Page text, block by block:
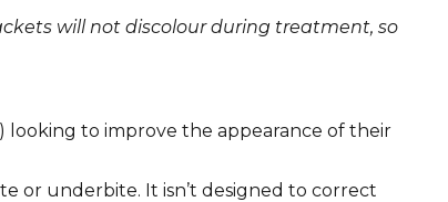
will not discolour during treatment, so
looking to improve the appearance of their
or underbite. It isn’t designed to correct